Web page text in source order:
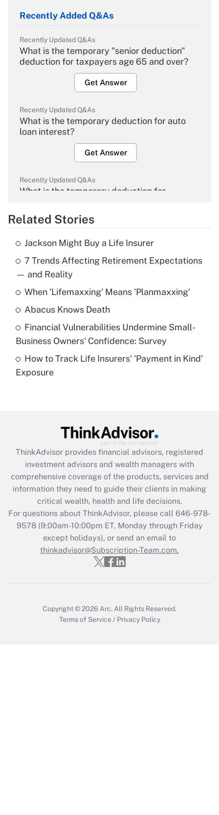
Recently Added Q&As
Recently Updated Q&As
What is the temporary "senior deduction"
deduction for taxpayers age 65 and over?
Get Answer
Recently Updated Q&As
What is the temporary deduction for auto
loan interest?
Get Answer
Recently Updated Q&As
What is the temporary deduction for
Get Answer
Recently Updated Q&As
What is the temporary deduction for tip
income?
Get Answer
What is a high deductible health plan for
purposes of an HSA?
Get Answer
Get Answer
What is the CARES Act employee
retention tax credit that was available
during 2020 and 2021?
Get Answer
Recently Updated Q&As
Who must file a return?
Related Stories
Jackson Might Buy a Life Insurer
7 Trends Affecting Retirement Expectations
— and Reality
When 'Lifemaxxing' Means 'Planmaxxing'
Abacus Knows Death
Financial Vulnerabilities Undermine Small-
Business Owners' Confidence: Survey
How to Track Life Insurers' 'Payment in Kind'
Exposure
ThinkAdvisor provides financial advisors, registered
investment advisors and wealth managers with
comprehensive coverage of the products, services and
information they need to guide their clients in making
critical wealth, health and life decisions.
For questions about ThinkAdvisor, please call 646-978-
9578(9:00am-10:00pm ET, Monday through Friday
except holidays), or send an email to
thinkadvisor@Subscription-Team.com.
Copyright © 2026 Arc. All Rights Reserved.
Terms of Service / Privacy Policy